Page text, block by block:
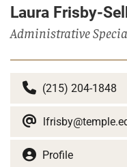
Laura Frisby-
Administrative
(215) 204-1848
Profile